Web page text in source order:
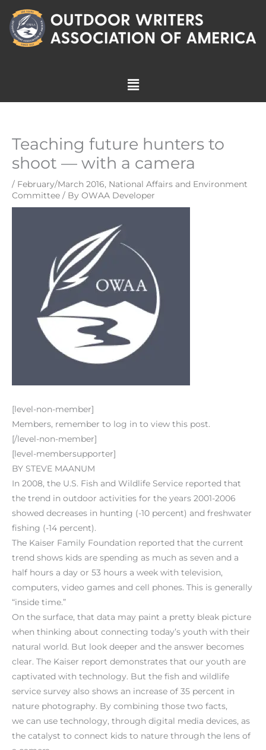
content
Menu
Teaching future hunters to
shoot — with a camera
/ February/March 2016, National Affairs and Environment
Committee / By OWAA Developer
[level-non-member]
Members, remember to log in to view this post.
[/level-non-member]
[level-membersupporter]
BY STEVE MAANUM
In 2008, the U.S. Fish and Wildlife Service reported that
the trend in outdoor activities for the years 2001-2006
showed decreases in hunting (-10 percent) and freshwater
fishing (-14 percent).
The Kaiser Family Foundation reported that the current
trend shows kids are spending as much as seven and a
half hours a day or 53 hours a week with television,
computers, video games and cell phones. This is generally
“inside time.”
On the surface, that data may paint a pretty bleak picture
when thinking about connecting today’s youth with their
natural world. But look deeper and the answer becomes
clear. The Kaiser report demonstrates that our youth are
captivated with technology. But the fish and wildlife
service survey also shows an increase of 35 percent in
nature photography. By combining those two facts,
we can use technology, through digital media devices, as
the catalyst to connect kids to nature through the lens of